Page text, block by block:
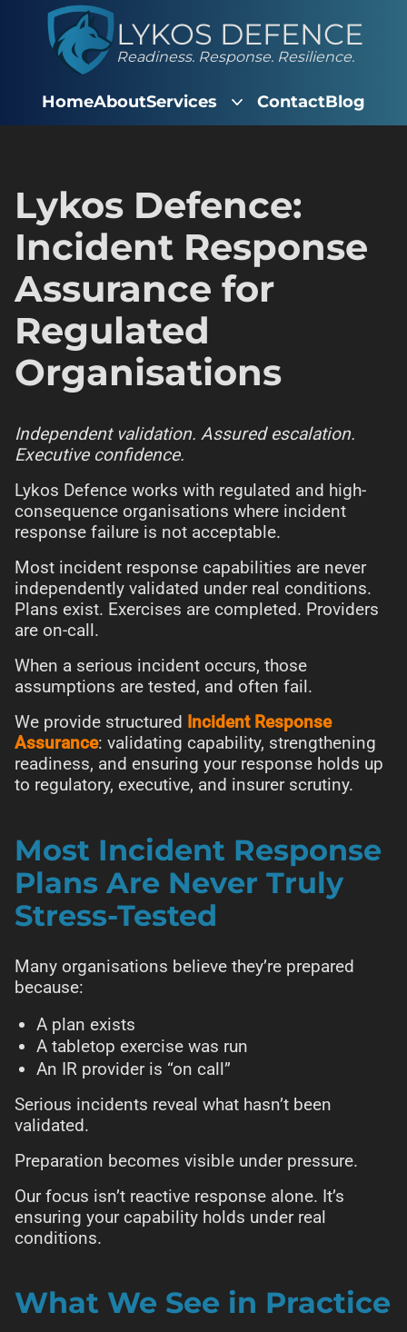
LYKOS DEFENCE
Readiness. Response. Resilience.
HomeAboutServices ContactBlog
Lykos Defence:
Incident Response
Assurance for
Regulated
Organisations
Independent validation. Assured escalation.
Executive confidence.
Lykos Defence works with regulated and high-
consequence organisations where incident
response failure is not acceptable.
Most incident response capabilities are never
independently validated under real conditions.
Plans exist. Exercises are completed. Providers
are on-call.
When a serious incident occurs, those
assumptions are tested, and often fail.
We provide structured Incident Response
Assurance: validating capability, strengthening
readiness, and ensuring your response holds up
to regulatory, executive, and insurer scrutiny.
Most Incident Response
Plans Are Never Truly
Stress-Tested
Many organisations believe they’re prepared
because:
A plan exists
A tabletop exercise was run
An IR provider is “on call”
Serious incidents reveal what hasn’t been
validated.
Preparation becomes visible under pressure.
Our focus isn’t reactive response alone. It’s
ensuring your capability holds under real
conditions.
What We See in Practice